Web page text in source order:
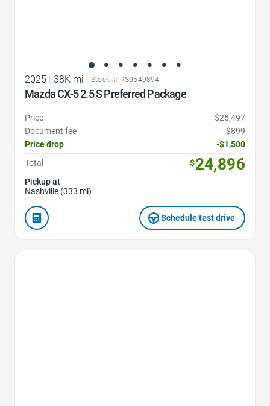
2025 | 38K mi | Stock #: RS0549894
Mazda CX-5 2.5 S Preferred Package
Price
$25,497
Document fee
$899
Price drop
-$1,500
Total
$24,896
Pickup at
Nashville (333 mi)
Schedule test drive